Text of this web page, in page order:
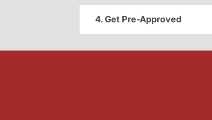
4. Get Pre-Approved